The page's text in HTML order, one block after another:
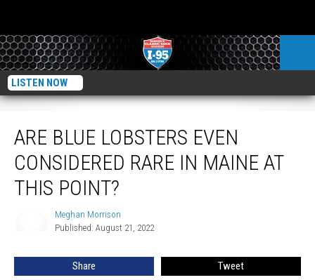
LISTEN NOW
ARE BLUE LOBSTERS EVEN
CONSIDERED RARE IN MAINE AT
THIS POINT?
Meghan Morrison
Published: August 21, 2022
Share Tweet